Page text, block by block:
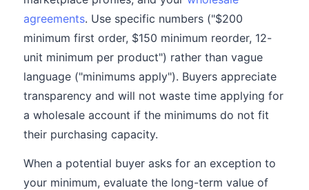
agreements. Use specific numbers ("$200
minimum first order, $150 minimum reorder, 12-
unit minimum per product") rather than vague
language ("minimums apply"). Buyers appreciate
transparency and will not waste time applying for
a wholesale account if the minimums do not fit
their purchasing capacity.
When a potential buyer asks for an exception to
your minimum, evaluate the long-term value of